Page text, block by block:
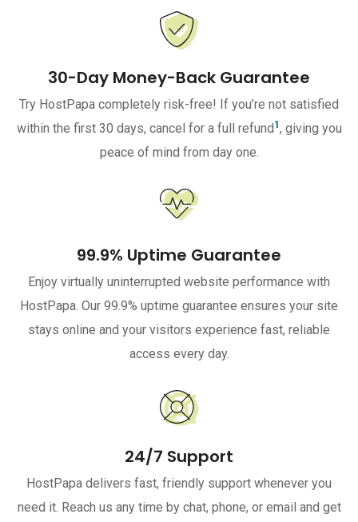
30-Day Money-Back Guarantee
Try HostPapa completely risk-free! If you’re not satisfied
within the first 30 days, cancel for a full refund1, giving you
peace of mind from day one.
99.9% Uptime Guarantee
Enjoy virtually uninterrupted website performance with
HostPapa. Our 99.9% uptime guarantee ensures your site
stays online and your visitors experience fast, reliable
access every day.
24/7 Support
HostPapa delivers fast, friendly support whenever you
need it. Reach us any time by chat, phone, or email and get